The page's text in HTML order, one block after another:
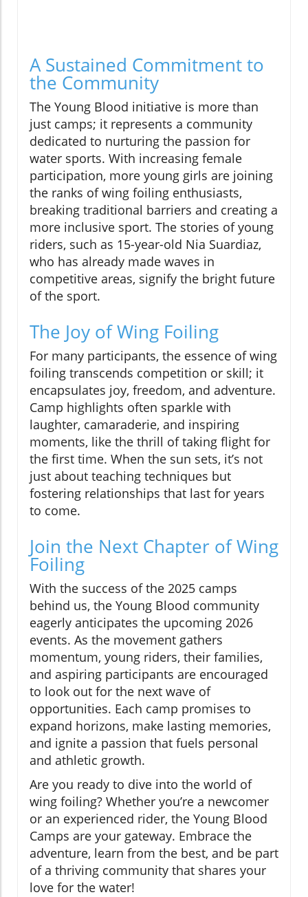
A Sustained Commitment to
the Community
The Young Blood initiative is more than
just camps; it represents a community
dedicated to nurturing the passion for
water sports. With increasing female
participation, more young girls are joining
the ranks of wing foiling enthusiasts,
breaking traditional barriers and creating a
more inclusive sport. The stories of young
riders, such as 15-year-old Nia Suardiaz,
who has already made waves in
competitive areas, signify the bright future
of the sport.
The Joy of Wing Foiling
For many participants, the essence of wing
foiling transcends competition or skill; it
encapsulates joy, freedom, and adventure.
Camp highlights often sparkle with
laughter, camaraderie, and inspiring
moments, like the thrill of taking flight for
the first time. When the sun sets, it’s not
just about teaching techniques but
fostering relationships that last for years
to come.
Join the Next Chapter of Wing
Foiling
With the success of the 2025 camps
behind us, the Young Blood community
eagerly anticipates the upcoming 2026
events. As the movement gathers
momentum, young riders, their families,
and aspiring participants are encouraged
to look out for the next wave of
opportunities. Each camp promises to
expand horizons, make lasting memories,
and ignite a passion that fuels personal
and athletic growth.
Are you ready to dive into the world of
wing foiling? Whether you’re a newcomer
or an experienced rider, the Young Blood
Camps are your gateway. Embrace the
adventure, learn from the best, and be part
of a thriving community that shares your
love for the water!